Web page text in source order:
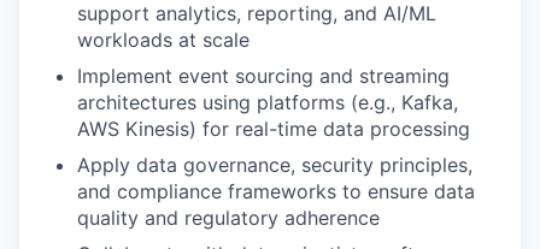
support analytics, reporting, and AI/ML
workloads at scale
Implement event sourcing and streaming
architectures using platforms (e.g., Kafka,
AWS Kinesis) for real-time data processing
Apply data governance, security principles,
and compliance frameworks to ensure data
quality and regulatory adherence